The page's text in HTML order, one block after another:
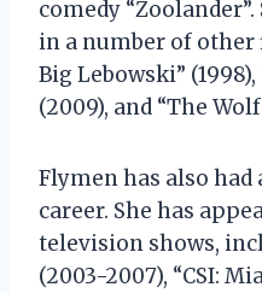
comedy
in a number of
Big Lebowski”
(2009), and “The
Flymen has also
career. She has
television shows,
(2003-2007), “CSI: